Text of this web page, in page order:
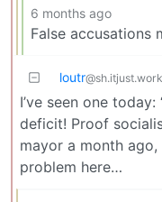
6 months ago
False accusations
loutr
I’ve seen one
deficit! Proof
mayor a month
problem here…